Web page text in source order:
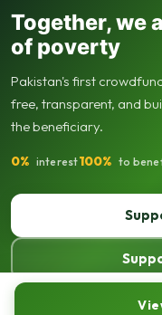
Together, we
of poverty
Pakistan's first
free, transparent, and
the beneficiary.
0% interest100% to
© 2013–2026 Seed Out.